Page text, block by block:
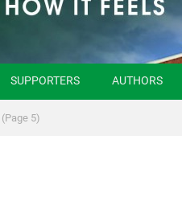
SUPPORTERS AUTHORS
(Page 5)